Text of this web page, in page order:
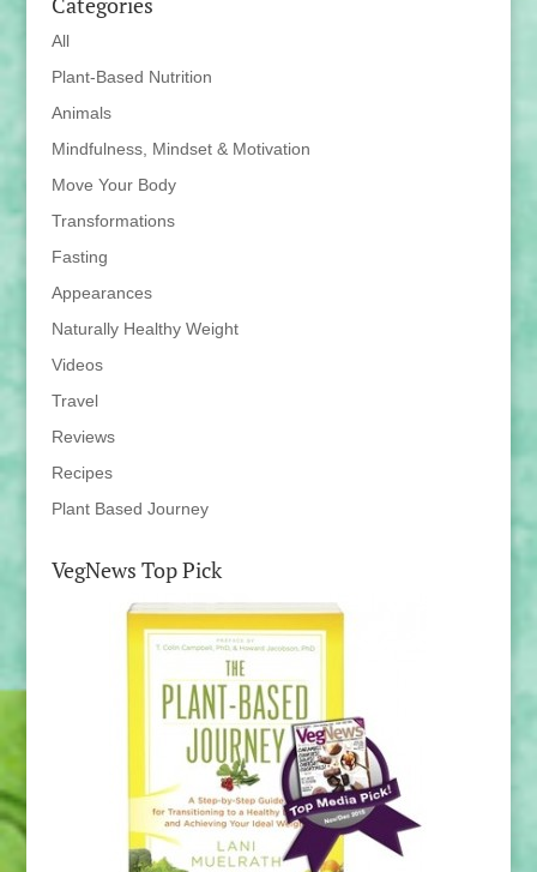
All
Plant-Based Nutrition
Animals
Mindfulness, Mindset & Motivation
Move Your Body
Transformations
Fasting
Appearances
Naturally Healthy Weight
Videos
Travel
Reviews
Recipes
Plant Based Journey
VegNews Top Pick